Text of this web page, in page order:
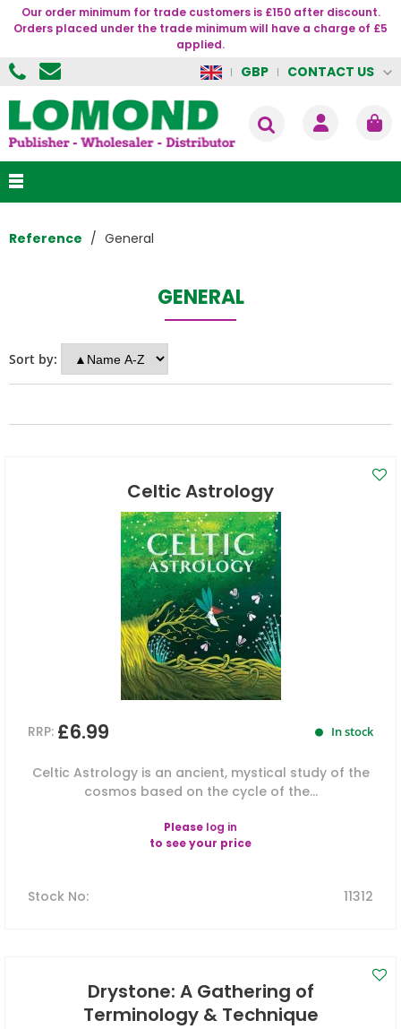
Our order minimum for trade customers is £150 after discount.
Orders placed under the trade minimum will have a charge of £5
applied.
GBP CONTACT US
Reference General
GENERAL
Sort by:
Celtic Astrology
RRP: £6.99 In stock
Celtic Astrology is an ancient, mystical study of the
cosmos based on the cycle of the...
Please log in
to see your price
Stock No: 11312
Drystone: A Gathering of
Terminology & Technique